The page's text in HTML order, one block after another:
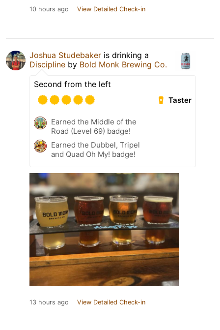
10 hours ago View Detailed Check-in
Joshua Studebaker is drinking a
Discipline by Bold Monk Brewing Co.
Second from the left
Taster
Earned the Middle of the
Road (Level 69) badge!
Earned the Dubbel, Tripel
and Quad Oh My! badge!
13 hours ago View Detailed Check-in